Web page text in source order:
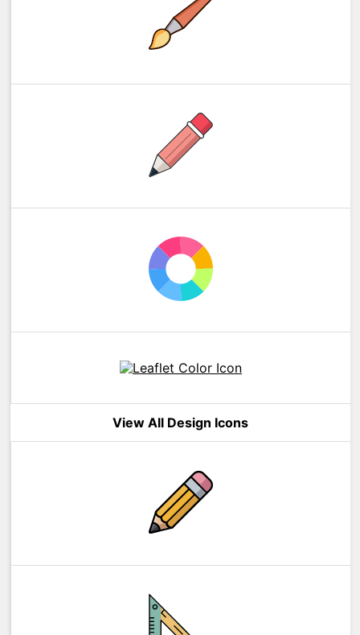
View All Design Icons